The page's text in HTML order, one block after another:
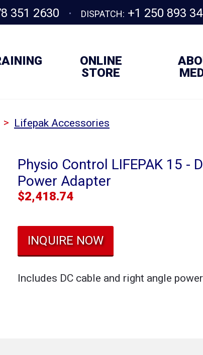
351 2630 DISPATCH: +1 250 893
ONLINE
STORE
> Lifepak Accessories
Physio Control LIFEPAK 15 -
Power Adapter
$2,418.74
INQUIRE NOW
Includes DC cable and right angle